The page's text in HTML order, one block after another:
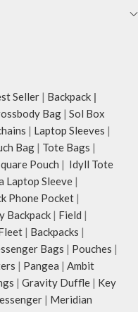
Seller | Backpack |
Bag | Sol Box
| Laptop Sleeves |
Bag | Tote Bags |
Pouch | Idyll Tote
Laptop Sleeve |
Phone Pocket |
Backpack | Field |
| Backpacks |
Bags | Pouches |
| Pangea | Ambit
| Gravity Duffle | Key
| Meridian